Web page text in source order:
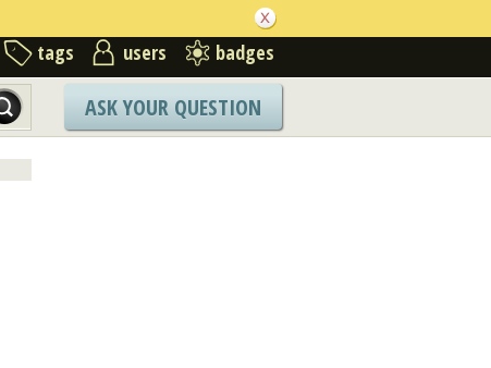
tags users badges
ASK YOUR QUESTION